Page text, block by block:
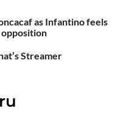
as Infantino feels
Streamer